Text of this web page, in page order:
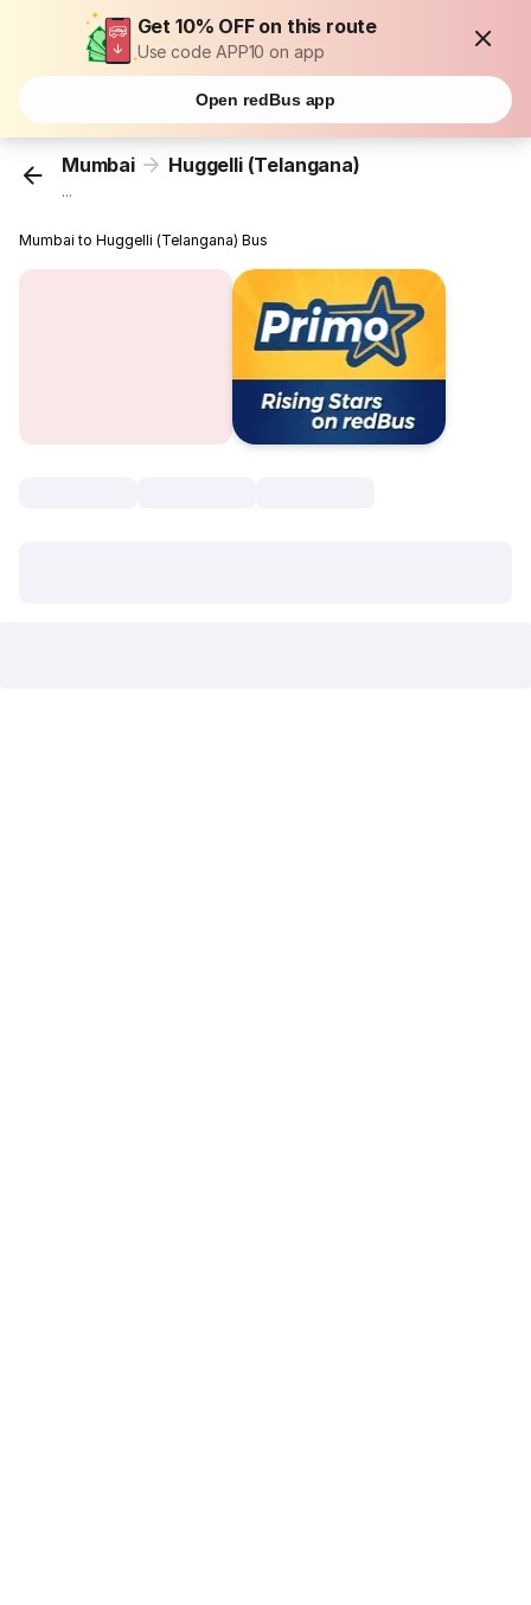
Get 10% OFF on this route
Use code APP10 on app
Open redBus app
Mumbai Huggelli (Telangana)
...
Mumbai to Huggelli (Telangana) Bus